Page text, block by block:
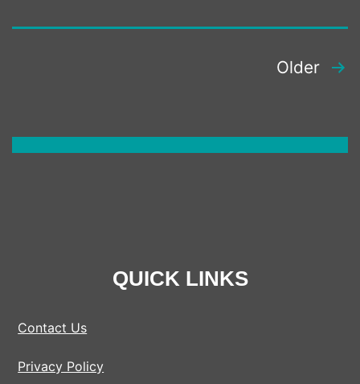
Older
QUICK LINKS
Contact Us
Privacy Policy